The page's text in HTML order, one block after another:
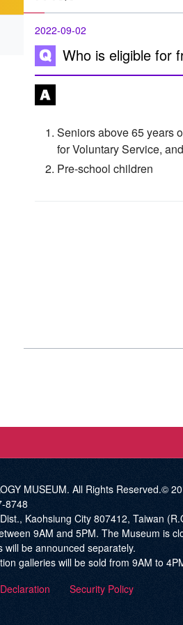
2022-09-02
Who is eligible for
Seniors above 65 years
for Voluntary Service,
Pre-school children
MUSEUM. All Rights Reserved.©
8748
Kaohsiung City 807412, Taiwan
9AM and 5PM. The Museum is
be announced separately.
galleries will be sold from 9AM to
Security Policy